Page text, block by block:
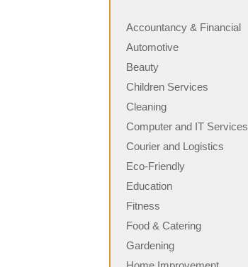
Accountancy & Financial
Automotive
Beauty
Children Services
Cleaning
Computer and IT Services
Courier and Logistics
Eco-Friendly
Education
Fitness
Food & Catering
Gardening